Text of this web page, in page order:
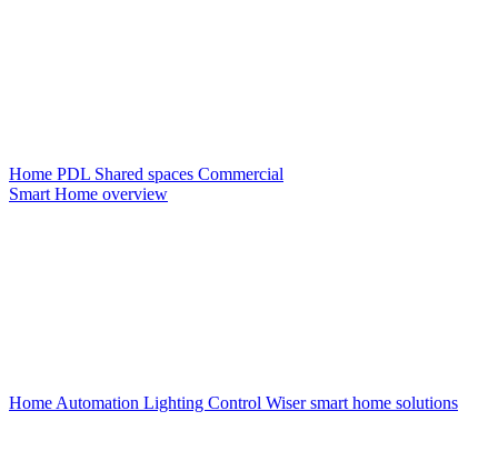
Home PDL Shared spaces Commercial
Smart Home overview
Home Automation Lighting Control Wiser smart home solutions